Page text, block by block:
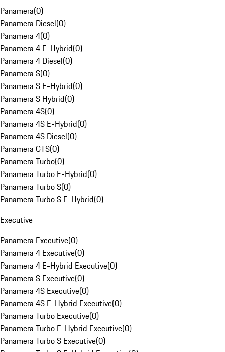
Panamera(0)
Panamera Diesel(0)
Panamera 4(0)
Panamera 4 E-Hybrid(0)
Panamera 4 Diesel(0)
Panamera S(0)
Panamera S E-Hybrid(0)
Panamera S Hybrid(0)
Panamera 4S(0)
Panamera 4S E-Hybrid(0)
Panamera 4S Diesel(0)
Panamera GTS(0)
Panamera Turbo(0)
Panamera Turbo E-Hybrid(0)
Panamera Turbo S(0)
Panamera Turbo S E-Hybrid(0)
Executive
Panamera Executive(0)
Panamera 4 Executive(0)
Panamera 4 E-Hybrid Executive(0)
Panamera S Executive(0)
Panamera 4S Executive(0)
Panamera 4S E-Hybrid Executive(0)
Panamera Turbo Executive(0)
Panamera Turbo E-Hybrid Executive(0)
Panamera Turbo S Executive(0)